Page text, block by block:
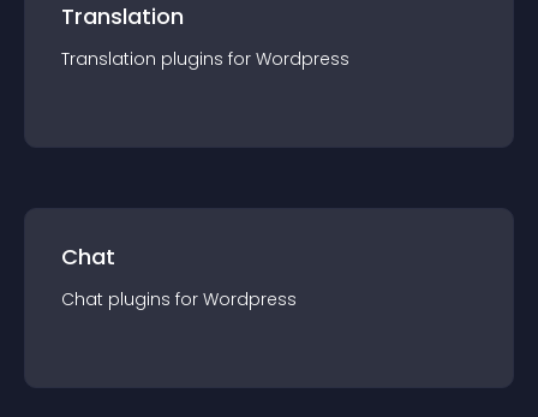
Translation
Translation plugins for Wordpress
Chat
Chat plugins for Wordpress